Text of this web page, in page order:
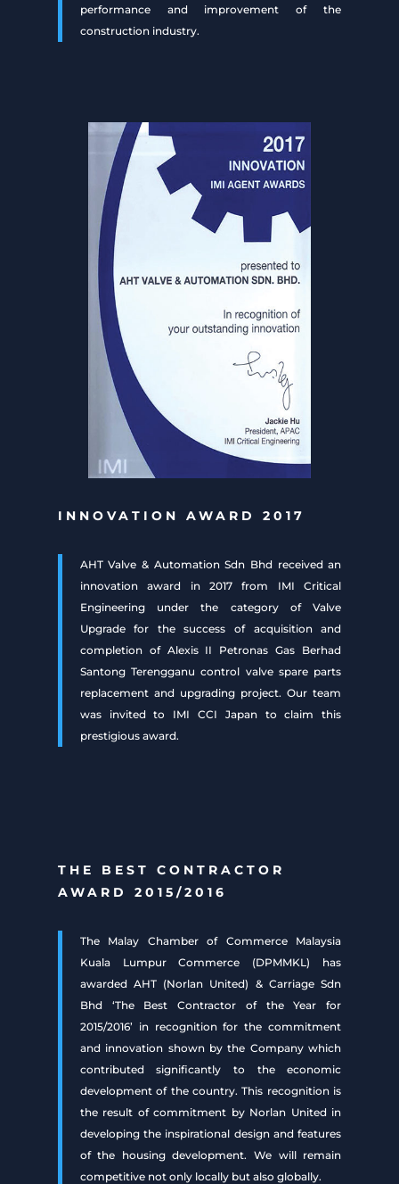
performance and improvement of the
construction industry.
INNOVATION AWARD 2017
AHT Valve & Automation Sdn Bhd received an
innovation award in 2017 from IMI Critical
Engineering under the category of Valve
Upgrade for the success of acquisition and
completion of Alexis II Petronas Gas Berhad
Santong Terengganu control valve spare parts
replacement and upgrading project. Our team
was invited to IMI CCI Japan to claim this
prestigious award.
THE BEST CONTRACTOR
AWARD 2015/2016
The Malay Chamber of Commerce Malaysia
Kuala Lumpur Commerce (DPMMKL) has
awarded AHT (Norlan United) & Carriage Sdn
Bhd ‘The Best Contractor of the Year for
2015/2016’ in recognition for the commitment
and innovation shown by the Company which
contributed significantly to the economic
development of the country. This recognition is
the result of commitment by Norlan United in
developing the inspirational design and features
of the housing development. We will remain
competitive not only locally but also globally.